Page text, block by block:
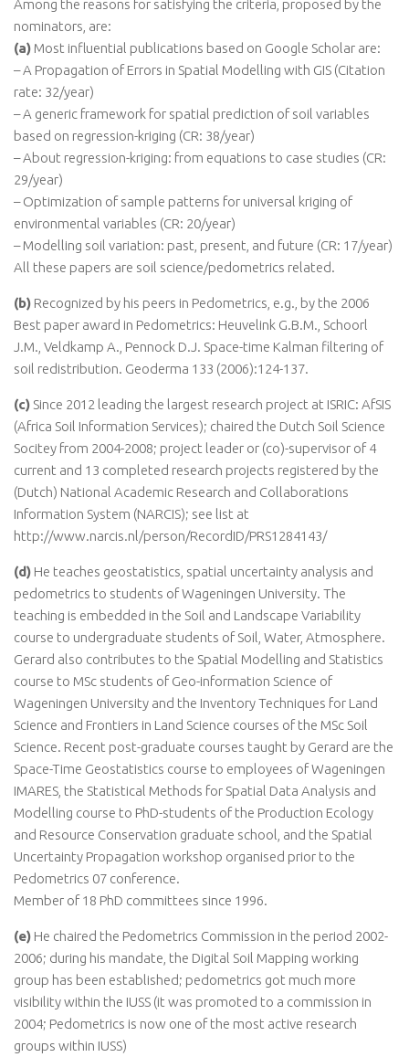
Among the reasons for satisfying the criteria, proposed by the
nominators, are:
(a) Most influential publications based on Google Scholar are:
– A Propagation of Errors in Spatial Modelling with GIS (Citation
rate: 32/year)
– A generic framework for spatial prediction of soil variables
based on regression-kriging (CR: 38/year)
– About regression-kriging: from equations to case studies (CR:
29/year)
– Optimization of sample patterns for universal kriging of
environmental variables (CR: 20/year)
– Modelling soil variation: past, present, and future (CR: 17/year)
All these papers are soil science/pedometrics related.
(b) Recognized by his peers in Pedometrics, e.g., by the 2006
Best paper award in Pedometrics: Heuvelink G.B.M., Schoorl
J.M., Veldkamp A., Pennock D.J. Space-time Kalman filtering of
soil redistribution. Geoderma 133 (2006):124-137.
(c) Since 2012 leading the largest research project at ISRIC: AfSIS
(Africa Soil Information Services); chaired the Dutch Soil Science
Socitey from 2004-2008; project leader or (co)-supervisor of 4
current and 13 completed research projects registered by the
(Dutch) National Academic Research and Collaborations
Information System (NARCIS); see list at
http://www.narcis.nl/person/RecordID/PRS1284143/
(d) He teaches geostatistics, spatial uncertainty analysis and
pedometrics to students of Wageningen University. The
teaching is embedded in the Soil and Landscape Variability
course to undergraduate students of Soil, Water, Atmosphere.
Gerard also contributes to the Spatial Modelling and Statistics
course to MSc students of Geo-information Science of
Wageningen University and the Inventory Techniques for Land
Science and Frontiers in Land Science courses of the MSc Soil
Science. Recent post-graduate courses taught by Gerard are the
Space-Time Geostatistics course to employees of Wageningen
IMARES, the Statistical Methods for Spatial Data Analysis and
Modelling course to PhD-students of the Production Ecology
and Resource Conservation graduate school, and the Spatial
Uncertainty Propagation workshop organised prior to the
Pedometrics 07 conference.
Member of 18 PhD committees since 1996.
(e) He chaired the Pedometrics Commission in the period 2002-
2006; during his mandate, the Digital Soil Mapping working
group has been established; pedometrics got much more
visibility within the IUSS (it was promoted to a commission in
2004; Pedometrics is now one of the most active research
groups within IUSS)